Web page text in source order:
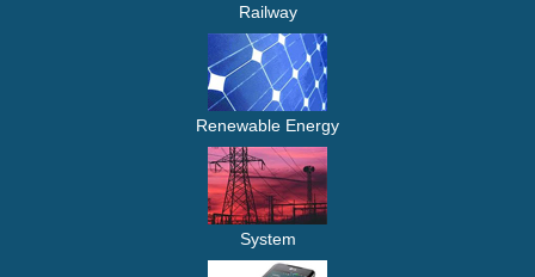
Railway
Renewable Energy
System